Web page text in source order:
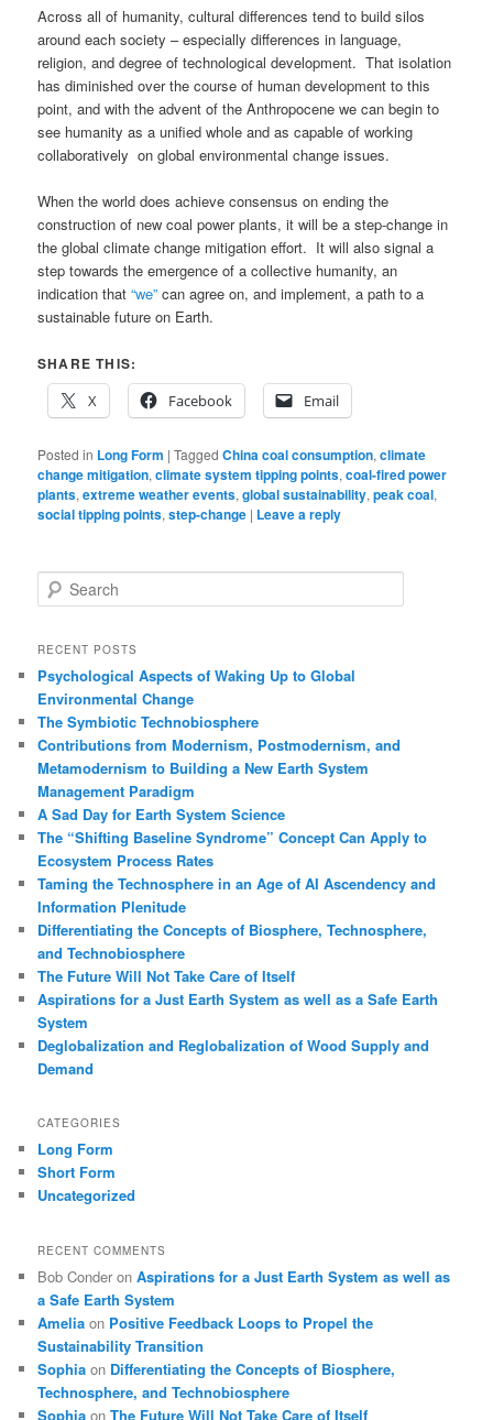
Across all of humanity, cultural differences tend to build silos
around each society – especially differences in language,
religion, and degree of technological development. That isolation
has diminished over the course of human development to this
point, and with the advent of the Anthropocene we can begin to
see humanity as a unified whole and as capable of working
collaboratively on global environmental change issues.
When the world does achieve consensus on ending the
construction of new coal power plants, it will be a step-change in
the global climate change mitigation effort. It will also signal a
step towards the emergence of a collective humanity, an
indication that“we” can agree on, and implement, a path to a
sustainable future on Earth.
SHARE THIS:
X
Facebook Email
Posted in Long Form |Tagged China coal consumption,climate
change mitigation,climate system tipping points,coal-fired power
plants,extreme weather events,global sustainability,peak coal,
social tipping points,step-change | Leave a reply
e
r
h
RECENT POSTS
Psychological Aspects of Waking Up to Global
Environmental Change
The Symbiotic Technobiosphere
Contributions from Modernism, Postmodernism, and
Metamodernism to Building a New Earth System
Management Paradigm
A Sad Day for Earth System Science
The “Shifting Baseline Syndrome” Concept Can Apply to
Ecosystem Process Rates
Taming the Technosphere in an Age of AI Ascendency and
Information Plenitude
Differentiating the Concepts of Biosphere, Technosphere,
and Technobiosphere
The Future Will Not Take Care of Itself
Aspirations for a Just Earth System as well as a Safe Earth
System
Deglobalization and Reglobalization of Wood Supply and
Demand
CATEGORIES
Long Form
Short Form
Uncategorized
RECENT COMMENTS
Bob Conder onAspirations for a Just Earth System as well as
a Safe Earth System
Amelia on Positive Feedback Loops to Propel the
Sustainability Transition
Sophia on Differentiating the Concepts of Biosphere,
Technosphere, and Technobiosphere
Sophia onThe Future Will Not Take Care of Itself